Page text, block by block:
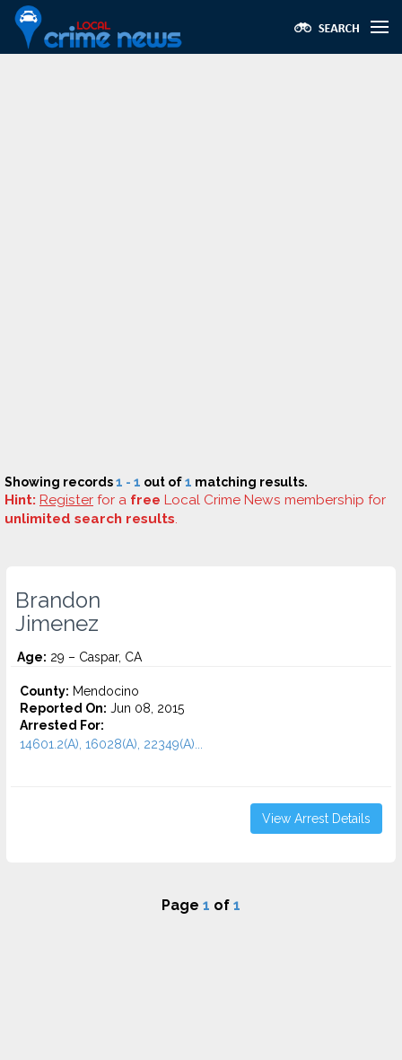
Showing records1 - 1 out of1 matching results.
Hint: Register for a free Local Crime News membership for
unlimited search results.
Brandon
Jimenez
Age: 29 – Caspar, CA
County: Mendocino
Reported On: Jun 08, 2015
Arrested For:
14601.2(A), 16028(A), 22349(A)...
View Arrest Details
Page 1 of 1